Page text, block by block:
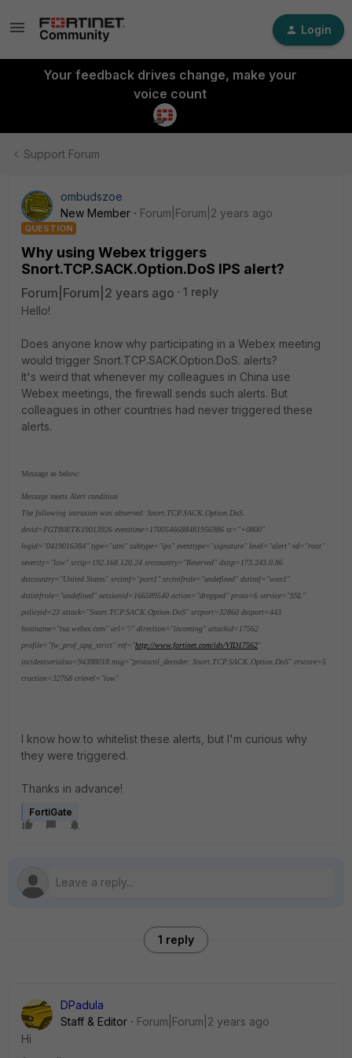
Login
Your feedback drives change, make your
voice count
Support Forum
ombudszoe
New Member
Forum|Forum|2 years ago
QUESTION
Why using Webex triggers
Snort.TCP.SACK.Option.DoS IPS alert?
Forum|Forum|2 years ago
1 reply
Hello!
Does anyone know why participating in a Webex meeting
would trigger Snort.TCP.SACK.Option.DoS. alerts?
It's weird that whenever my colleagues in China use
Webex meetings, the firewall sends such alerts. But
colleagues in other countries had never triggered these
alerts.
Message as below:
Message meets Alert condition
The following intrusion was observed: Snort.TCP.SACK.Option.DoS.
devid=FGT80ETK19013926 eventtime=1700546688481956986 tz="+0800"
logid="0419016384" type="utm" subtype="ips" eventtype="signature" level="alert" vd="root"
severity="low" srcip=192.168.120.24 srccountry="Reserved" dstip=173.243.0.86
dstcountry="United States" srcintf="port1" srcintfrole="undefined" dstintf="wan1"
dstintfrole="undefined" sessionid=166589540 action="dropped" proto=6 service="SSL"
policyid=23 attack="Snort.TCP.SACK.Option.DoS" srcport=32860 dstport=443
hostname="tsa.webex.com" url="/" direction="incoming" attackid=17562
profile="fw_prof_upg_strict" ref="http://www.fortinet.com/ids/VID17562"
incidentserialno=94388018 msg="protocol_decoder: Snort.TCP.SACK.Option.DoS" crscore=5
craction=32768 crlevel="low"
I know how to whitelist these alerts, but I'm curious why
they were triggered.
Thanks in advance!
FortiGate
1 reply
DPadula
Staff & Editor
Forum|Forum|2 years ago
Hi